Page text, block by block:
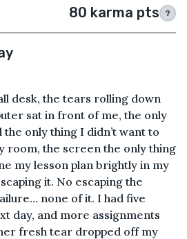
80 karma pts ?
desk, the tears rolling down
sat in front of me, the only
only thing I didn’t want to
room, the screen the only thing
my lesson plan brightly in my
it. No escaping the
none of it. I had five
day, and more assignments
fresh tear dropped off my